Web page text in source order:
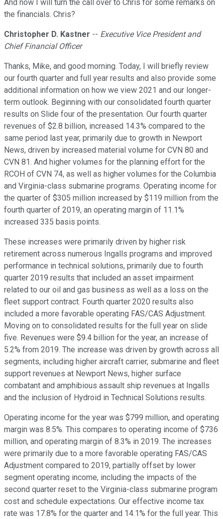
And now I will turn the call over to Chris for some remarks on
the financials. Chris?
Christopher D. Kastner -- Executive Vice President and
Chief Financial Officer
Thanks, Mike, and good morning. Today, I will briefly review
our fourth quarter and full year results and also provide some
additional information on how we view 2021 and our longer-
term outlook. Beginning with our consolidated fourth quarter
results on Slide four of the presentation. Our fourth quarter
revenues of $2.8 billion, increased 14.3% compared to the
same period last year, primarily due to growth in Newport
News, driven by increased material volume for CVN 80 and
CVN 81. And higher volumes for the planning effort for the
RCOH of CVN 74, as well as higher volumes for the Columbia
and Virginia-class submarine programs. Operating income for
the quarter of $305 million increased by $119 million from the
fourth quarter of 2019, an operating margin of 11.1%
increased 335 basis points.
These increases were primarily driven by higher risk
retirement across numerous Ingalls programs and improved
performance in technical solutions, primarily due to fourth
quarter 2019 results that included an asset impairment
related to our oil and gas business as well as a loss on the
fleet support contract. Fourth quarter 2020 results also
included a more favorable operating FAS/CAS Adjustment.
Moving on to consolidated results for the full year on slide
five. Revenues were $9.4 billion for the year, an increase of
5.2% from 2019. The increase was driven by growth across all
segments, including higher aircraft carrier, submarine and fleet
support revenues at Newport News, higher surface
combatant and amphibious assault ship revenues at Ingalls
and the inclusion of Hydroid in Technical Solutions results.
Operating income for the year was $799 million, and operating
margin was 8.5%. This compares to operating income of $736
million, and operating margin of 8.3% in 2019. The increases
were primarily due to a more favorable operating FAS/CAS
Adjustment compared to 2019, partially offset by lower
segment operating income, including the impacts of the
second quarter reset to the Virginia-class submarine program
cost and schedule expectations. Our effective income tax
rate was 17.8% for the quarter and 14.1% for the full year. This